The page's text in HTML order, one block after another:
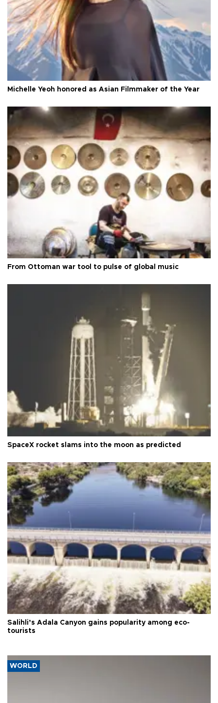
Michelle Yeoh honored as Asian Filmmaker of the Year
From Ottoman war tool to pulse of global music
SpaceX rocket slams into the moon as predicted
Salihli’s Adala Canyon gains popularity among eco-
tourists
WORLD